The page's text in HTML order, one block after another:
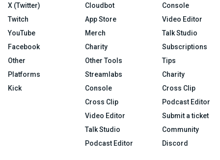
X (Twitter)
Twitch
YouTube
Facebook
Other
Platforms
Kick
Cloudbot
App Store
Merch
Charity
Other Tools
Streamlabs
Console
Cross Clip
Video Editor
Talk Studio
Podcast Editor
Console
Video Editor
Talk Studio
Subscriptions
Tips
Charity
Cross Clip
Podcast Editor
Submit a ticket
Community
Discord